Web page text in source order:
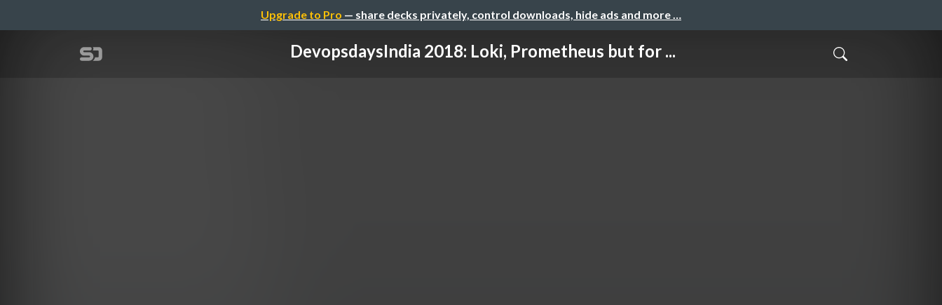
Upgrade to Pro — share decks privately, control downloads, hide ads and more …
DevopsdaysIndia 2018: Loki, Prometheus but for ...